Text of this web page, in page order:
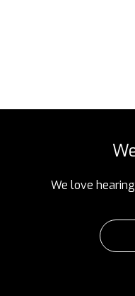
We love